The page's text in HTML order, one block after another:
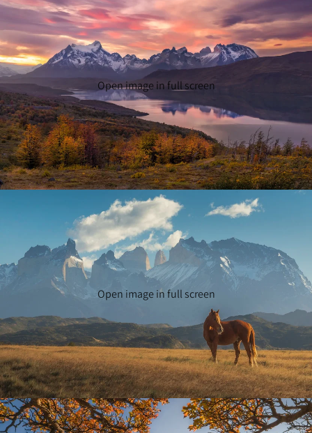
Open image in full screen
Open image in full screen